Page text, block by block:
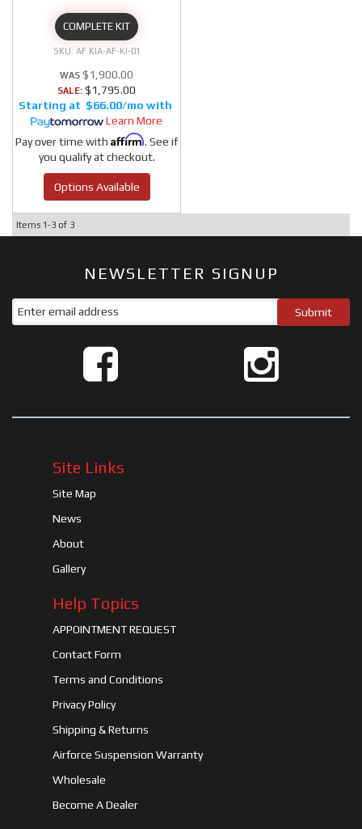
COMPLETE KIT
AF KIA-AF-KI-01
$1,900.00
SALE: $1,795.00
$66.00/mo
Learn More
Pay over time with Affirm. See if
you qualify at checkout.
Options Available
Items 1-3 of 3
NEWSLETTER SIGNUP
Site Links
Site Map
News
About
Gallery
Help Topics
APPOINTMENT REQUEST
Contact Form
Terms and Conditions
Privacy Policy
Shipping & Returns
Airforce Suspension Warranty
Wholesale
Become A Dealer